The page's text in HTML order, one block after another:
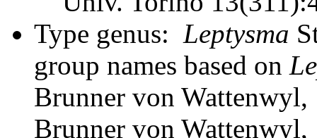
Type genus: Leptysma
group names based on
Brunner von
Brunner von Wattenwyl,